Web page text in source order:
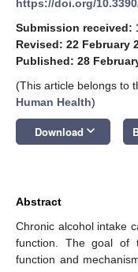
https://doi.org/
Submission received:
Revised: 22 February
Published: 28
(This article belongs to
Human Health)
Download keyboard_arrow_down
Abstract
Chronic alcohol intake
function. The goal of
function and